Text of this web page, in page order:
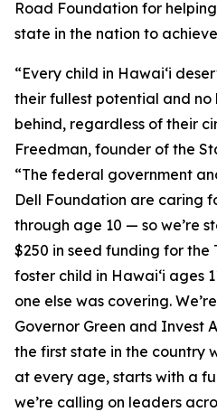
Road Foundation for
state in the nation to achieve
“Every child in Hawaiʻi
their fullest potential and no
behind, regardless of their
Freedman, founder of the
“The federal government
Dell Foundation are caring
through age 10 — so we’re
$250 in seed funding for the
foster child in Hawaiʻi ages
one else was covering.
Governor Green and Invest
the first state in the country
at every age, starts with a
we’re calling on leaders